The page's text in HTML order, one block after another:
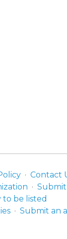
Contact
to be listed
Submit an